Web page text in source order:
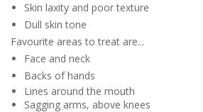
Skin laxity and poor texture
Dull skin tone
Favourite areas to treat are...
Face and neck
Backs of hands
Lines around the mouth
Sagging arms, above knees